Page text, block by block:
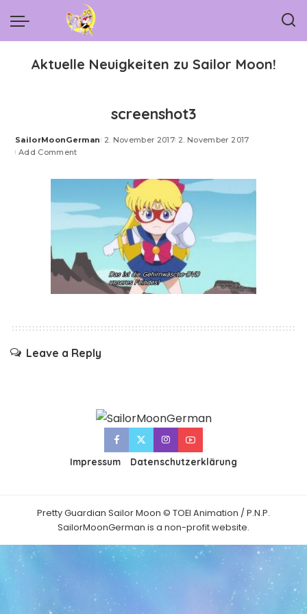
Aktuelle Neuigkeiten zu Sailor Moon!
screenshot3
Posted
by
SailorMoonGerman 2. November 2017 2. November 2017
Add Comment
Leave a Reply
Impressum Datenschutzerklärung
Pretty Guardian Sailor Moon © TOEI Animation / P.N.P.
SailorMoonGerman is a non-profit website.